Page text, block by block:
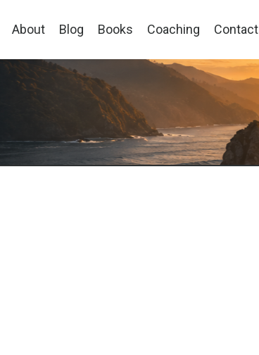
About Blog Books Coaching Contact